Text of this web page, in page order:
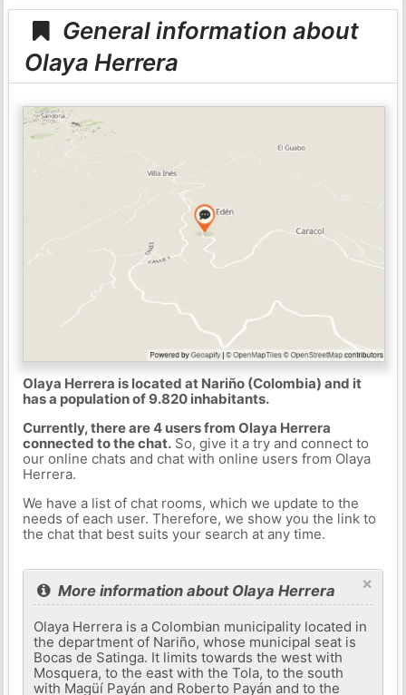
General information about
Olaya Herrera
Olaya Herrera is located at Nariño (Colombia) and it
has a population of 9.820 inhabitants.
Currently, there are 4 users from Olaya Herrera
connected to the chat.So, give it a try and connect to
our online chats and chat with online users from Olaya
Herrera.
We have a list of chat rooms, which we update to the
needs of each user. Therefore, we show you the link to
the chat that best suits your search at any time.
×
More information about Olaya Herrera
Olaya Herrera is a Colombian municipality located in
the department of Nariño, whose municipal seat is
Bocas de Satinga. It limits towards the west with
Mosquera, to the east with the Tola, to the south
with Magüí Payán and Roberto Payán and to the